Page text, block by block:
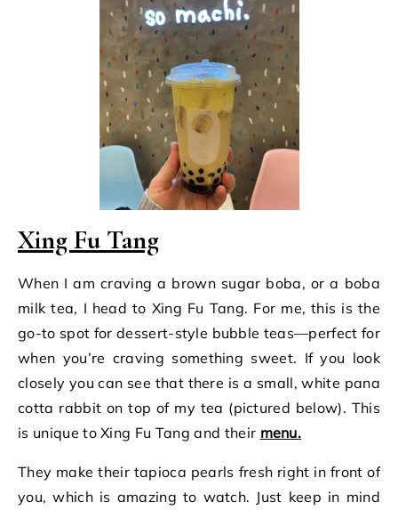
Xing Fu Tang
When I am craving a brown sugar boba, or a boba
milk tea, I head to Xing Fu Tang. For me, this is the
go-to spot for dessert-style bubble teas—perfect for
when you’re craving something sweet. If you look
closely you can see that there is a small, white pana
cotta rabbit on top of my tea (pictured below). This
is unique to Xing Fu Tang and their menu.
They make their tapioca pearls fresh right in front of
you, which is amazing to watch. Just keep in mind